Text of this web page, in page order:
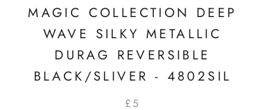
MAGIC COLLECTION DEEP
WAVE SILKY METALLIC
DURAG REVERSIBLE
BLACK/SLIVER - 4802SIL
£5